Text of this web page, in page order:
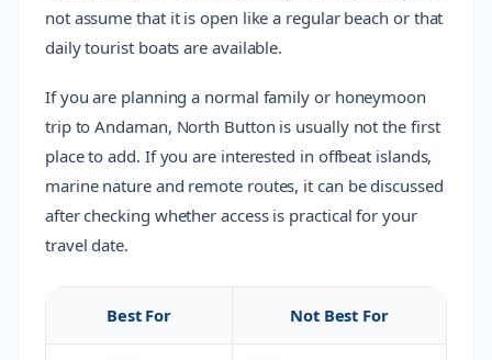
not assume that it is open like a regular beach or that
daily tourist boats are available.
If you are planning a normal family or honeymoon
trip to Andaman, North Button is usually not the first
place to add. If you are interested in offbeat islands,
marine nature and remote routes, it can be discussed
after checking whether access is practical for your
travel date.
Best For Not Best For